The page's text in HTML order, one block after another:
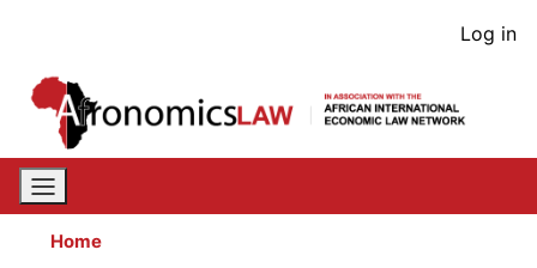
content
User
Log in
Home